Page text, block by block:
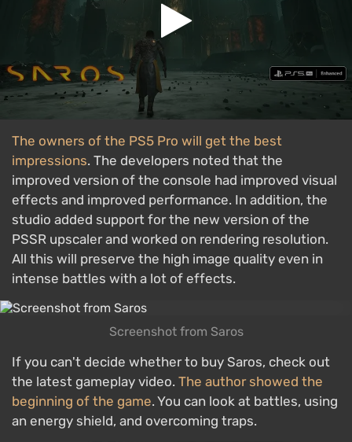
The owners of the PS5 Pro will get the best
impressions. The developers noted that the
improved version of the console had improved visual
effects and improved performance. In addition, the
studio added support for the new version of the
PSSR upscaler and worked on rendering resolution.
All this will preserve the high image quality even in
intense battles with a lot of effects.
Screenshot from Saros
If you can't decide whether to buy Saros, check out
the latest gameplay video. The author showed the
beginning of the game. You can look at battles, using
an energy shield, and overcoming traps.